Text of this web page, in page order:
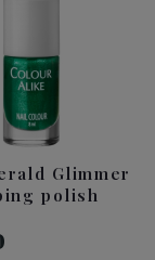
Glimmer
polish